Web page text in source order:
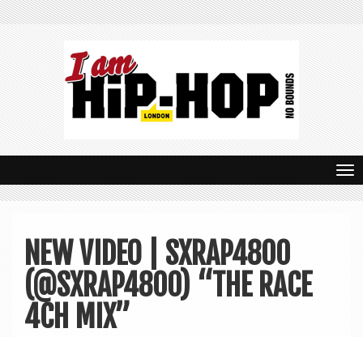
T
o
NEW VIDEO | SXRAP4800
(@SXRAP4800) “THE RACE
4CH MIX”